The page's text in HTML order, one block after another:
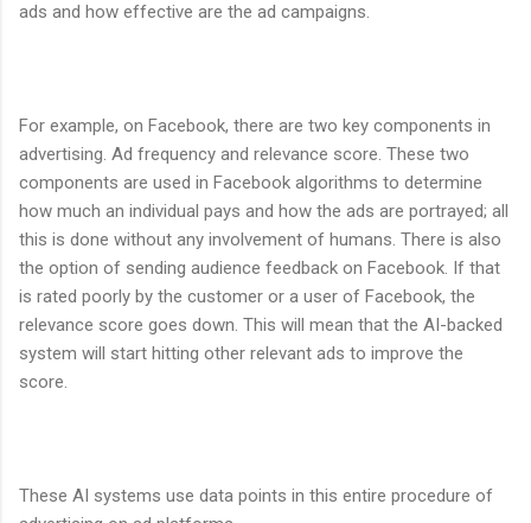
ads and how effective are the ad campaigns.
For example, on Facebook, there are two key components in
advertising. Ad frequency and relevance score. These two
components are used in Facebook algorithms to determine
how much an individual pays and how the ads are portrayed; all
this is done without any involvement of humans. There is also
the option of sending audience feedback on Facebook. If that
is rated poorly by the customer or a user of Facebook, the
relevance score goes down. This will mean that the AI-backed
system will start hitting other relevant ads to improve the
score.
These AI systems use data points in this entire procedure of